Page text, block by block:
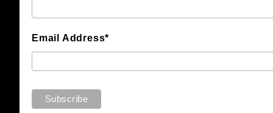
Email Address*